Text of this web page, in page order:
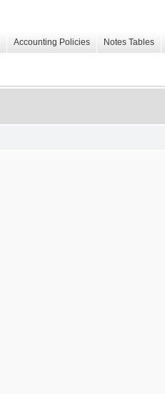
Accounting Policies Notes Tables